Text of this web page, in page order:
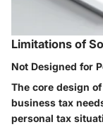
Limitations of
Not Designed for
The core design
business tax
personal tax